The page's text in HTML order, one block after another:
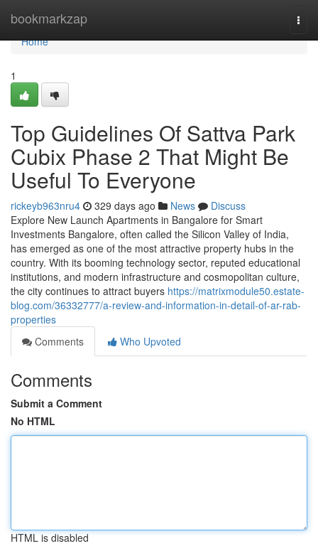
bookmarkzap
Home
Home
1
Top Guidelines Of Sattva Park
Cubix Phase 2 That Might Be
Useful To Everyone
rickeyb963nru4 329 days ago News
Discuss
Explore New Launch Apartments in Bangalore for Smart
Investments Bangalore, often called the Silicon Valley of India,
has emerged as one of the most attractive property hubs in the
country. With its booming technology sector, reputed educational
institutions, and modern infrastructure and cosmopolitan culture,
the city continues to attract buyers https://matrixmodule50.estate-
blog.com/36332777/a-review-and-information-in-detail-of-ar-rab-
properties
Comments
Who Upvoted
Comments
Submit a Comment
No HTML
HTML is disabled